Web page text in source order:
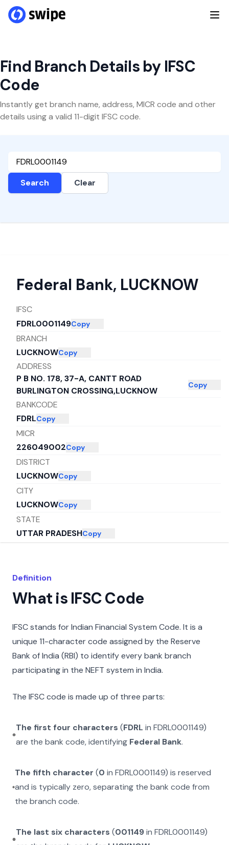
Find Branch Details by IFSC
Code
Instantly get branch name, address, MICR code and other
details using a valid 11-digit IFSC code.
Search Clear
Federal Bank, LUCKNOW
IFSC
FDRL0001149Copy
BRANCH
LUCKNOWCopy
ADDRESS
P B NO. 178, 37-A, CANTT ROAD
BURLINGTON CROSSING,LUCKNOW
Copy
BANKCODE
FDRLCopy
MICR
226049002Copy
DISTRICT
LUCKNOWCopy
CITY
LUCKNOWCopy
STATE
UTTAR PRADESHCopy
Definition
What is IFSC Code
IFSC stands for Indian Financial System Code. It is a
unique 11-character code assigned by the Reserve
Bank of India (RBI) to identify every bank branch
participating in the NEFT system in India.
The IFSC code is made up of three parts:
The first four characters (FDRL in FDRL0001149)
are the bank code, identifying Federal Bank.
The fifth character (0 inFDRL0001149) is reserved
and is typically zero, separating the bank code from
the branch code.
The last six characters (001149inFDRL0001149)